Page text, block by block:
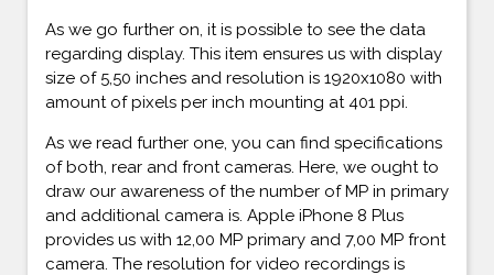
As we go further on, it is possible to see the data
regarding display. This item ensures us with display
size of 5,50 inches and resolution is 1920x1080 with
amount of pixels per inch mounting at 401 ppi.
As we read further one, you can find specifications
of both, rear and front cameras. Here, we ought to
draw our awareness of the number of MP in primary
and additional camera is. Apple iPhone 8 Plus
provides us with 12,00 MP primary and 7,00 MP front
camera. The resolution for video recordings is